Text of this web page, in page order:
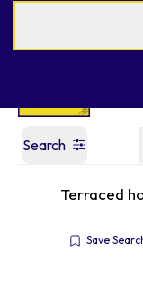
Search
Terraced
Save